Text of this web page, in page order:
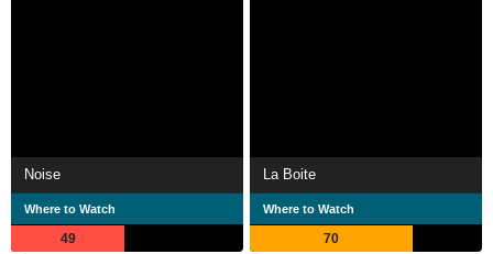
Noise
Where to Watch
49
La Boite
Where to Watch
70